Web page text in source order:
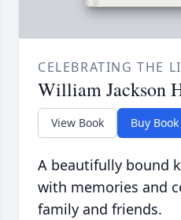
CELEBRATING THE
William Jackson
View Book Buy Book
A beautifully bound
with memories and
family and friends.